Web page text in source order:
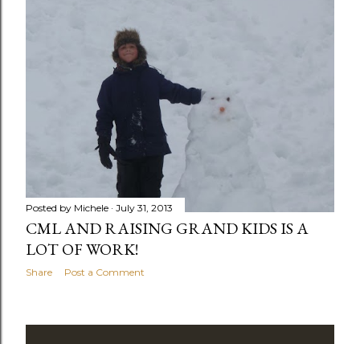
Posted by Michele July 31, 2013
CML AND RAISING GRAND KIDS IS A
LOT OF WORK!
Share Post a Comment